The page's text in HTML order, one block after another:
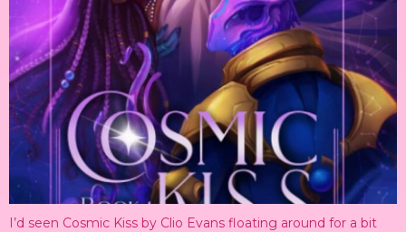
I’d seen Cosmic Kiss by Clio Evans floating around for a bit